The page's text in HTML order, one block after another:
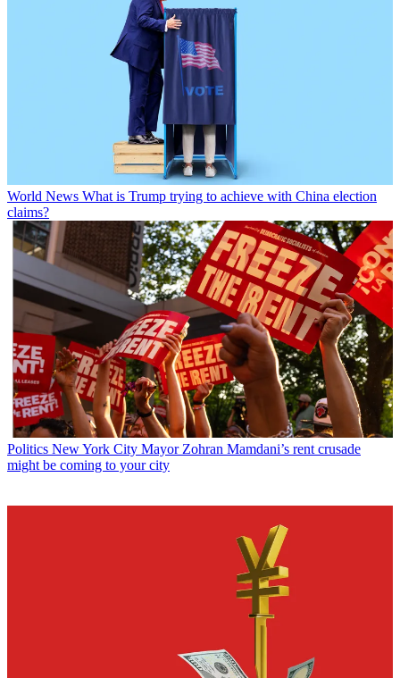
World News What is Trump trying to achieve with China election
claims?
Politics New York City Mayor Zohran Mamdani’s rent crusade
might be coming to your city